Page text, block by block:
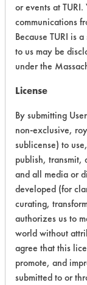
Acute
Chronic
Physical
Process
Life Cycle
or events at
communications
Because TURI is
to us may be
under the
License
By submitting
non-exclusive,
sublicense) to
publish, transmit,
and all media or
developed (for
curating,
authorizes us to
world without
agree that this
promote, and
submitted to or